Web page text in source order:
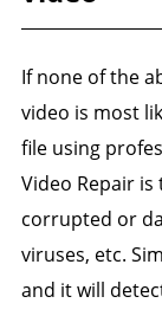
If none of the
video is most
file using
Video Repair
corrupted or
viruses, etc.
and it will